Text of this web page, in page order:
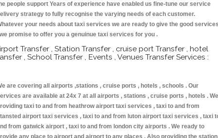
people support Years of experience have enabled us fine-tune our service
strategy to fully recognise the varying needs of each customer.
your needs about taxi services we are ready to give the good
promise to offer you a genuinue taxi services for you .
Transfer , Station Transfer , cruise port Transfer , hotel
, School Transfer , Events , Venues Transfer Services :
are covering all airports ,stations , cruise ports , hotels , schools . Our
are available at 24x 7 at all airports , stations , cruise ports , hotels . We
taxi to and from heathrow airport taxi services , taxi to and from
airport taxi services , taxi to and from luton airport taxi services , taxi
from gatwick airport , taxi to and from london city airports . We ready to